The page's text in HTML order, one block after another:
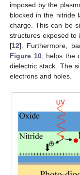
imposed by the
blocked in the nitride
charge. This can be
structures exposed to
[12]. Furthermore,
Figure 10, helps the
dielectric stack. The
electrons and holes.